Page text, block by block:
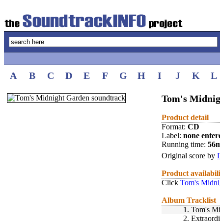
A B C D E F G H I J K L
Tom's
Product detail
Format: CD
Label: none
Running time:
Original score by
Product
Click Tom's
Album Tracklist
1. Tom's
2.